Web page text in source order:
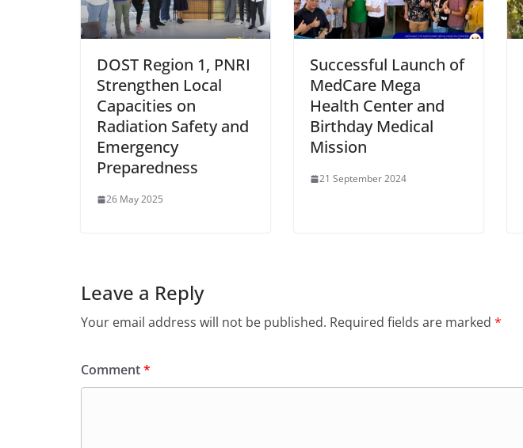
DOST Region 1, PNRI
Strengthen Local
Capacities on
Radiation Safety and
Emergency
Preparedness
26 May 2025
Successful Launch of
MedCare Mega
Health Center and
Birthday Medical
Mission
21 September 2024
Leave a Reply
Your email address will not be published. Required fields are marked *
Comment*